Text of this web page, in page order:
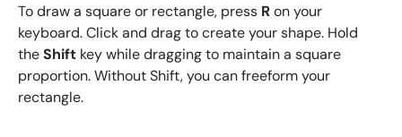
To draw a square or rectangle, press Ron your
keyboard. Click and drag to create your shape. Hold
theShift key while dragging to maintain a square
proportion. Without Shift, you can freeform your
rectangle.